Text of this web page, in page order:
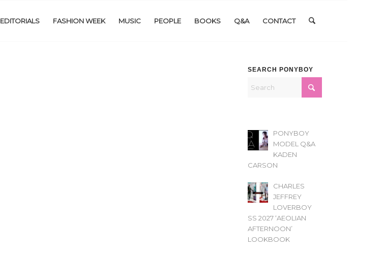
EDITORIALS FASHION WEEK MUSIC PEOPLE BOOKS Q&A CONTACT
SEARCH PONYBOY
PONYBOY
MODEL Q&A
KADEN
CARSON
CHARLES
JEFFREY
LOVERBOY
SS 2027 ‘AEOLIAN
AFTERNOON’
LOOKBOOK